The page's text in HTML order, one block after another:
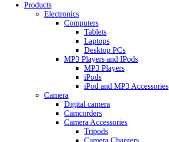
Products
Electronics
Computers
Tablets
Laptops
Desktop PCs
MP3 Players and IPods
MP3 Players
iPods
iPod and MP3 Accessories
Camera
Digital camera
Camcorders
Camera Accessories
Tripods
Camera Chargers